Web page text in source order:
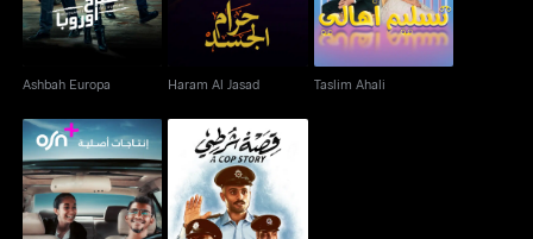
Ashbah Europa Haram Al Jasad Taslim Ahali
My Driver And I Qesat Shortty